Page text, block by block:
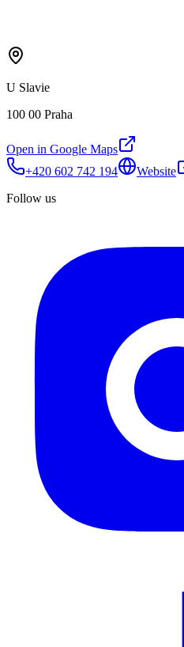
U Slavie
100 00 Praha
Open in Google Maps
+420 602 742 194
Website
Follow us